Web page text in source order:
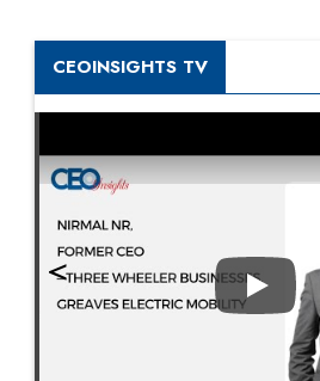
CEOINSIGHTS TV
Play